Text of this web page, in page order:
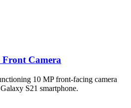
Front Camera
10 MP front-facing camera
S21 smartphone.